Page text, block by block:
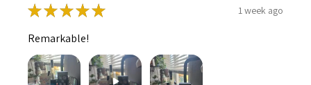
★★★★★ 1 week ago
Remarkable!